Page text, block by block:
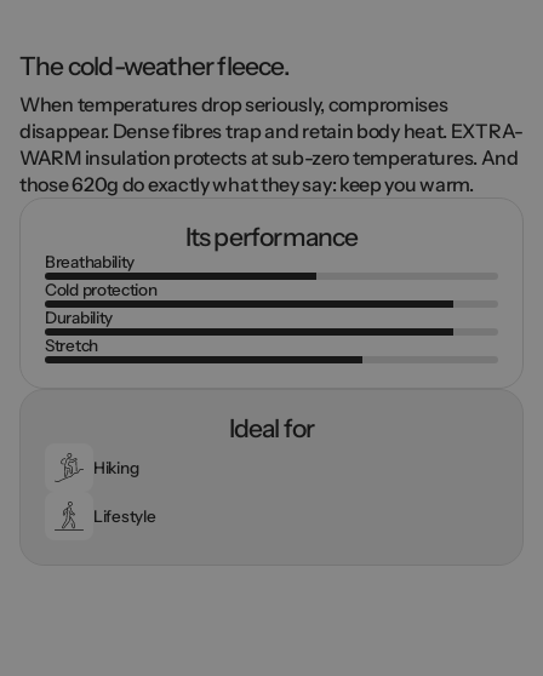
The cold-weather fleece.
When temperatures drop seriously, compromises
disappear. Dense fibrestrap and retain body heat. EXTRA-
WARM insulation protects at sub-zero temperatures. And
those620g do exactly what they say: keep you warm.
Its performance
Breathability
Cold protection
Durability
Stretch
Ideal for
Hiking
Lifestyle